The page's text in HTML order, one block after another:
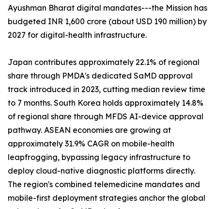
Ayushman Bharat digital mandates---the Mission has
budgeted INR 1,600 crore (about USD 190 million) by
2027 for digital-health infrastructure.
Japan contributes approximately 22.1% of regional
share through PMDA's dedicated SaMD approval
track introduced in 2023, cutting median review time
to 7 months. South Korea holds approximately 14.8%
of regional share through MFDS AI-device approval
pathway. ASEAN economies are growing at
approximately 31.9% CAGR on mobile-health
leapfrogging, bypassing legacy infrastructure to
deploy cloud-native diagnostic platforms directly.
The region's combined telemedicine mandates and
mobile-first deployment strategies anchor the global